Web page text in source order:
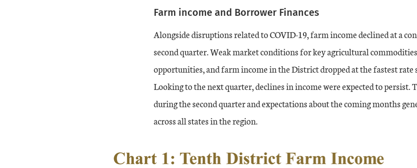
Farm income and Borrower Finances
Alongside disruptions related to COVID-19, farm income declined at a
second quarter. Weak market conditions for key agricultural
opportunities, and farm income in the District dropped at the fastest rate
Looking to the next quarter, declines in income were expected to persist.
during the second quarter and expectations about the coming months
across all states in the region.